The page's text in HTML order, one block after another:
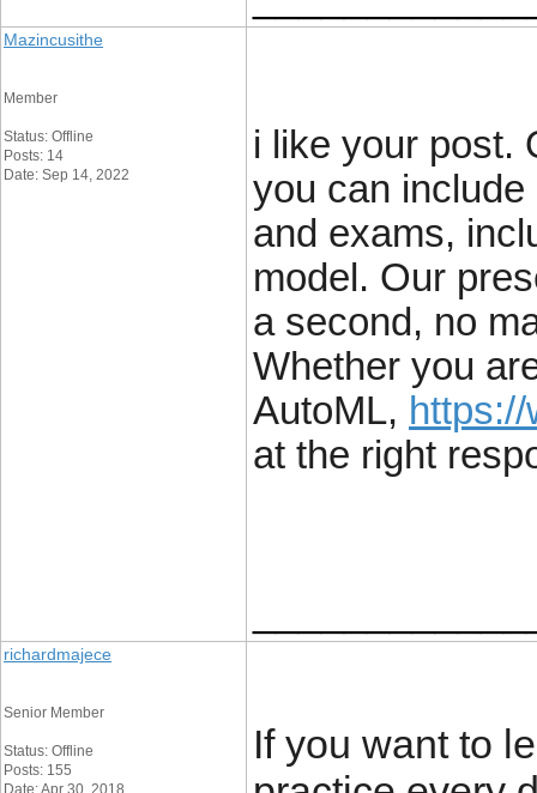
Mazincusithe
Member
Status: Offline
Posts: 14
Date: Sep 14, 2022
i like your post.
you can
and exams,
model. Our
a second, no
Whether you
AutoML,
at the right
richardmajece
Senior Member
Status: Offline
Posts: 155
Date: Apr 30, 2018
If you want to